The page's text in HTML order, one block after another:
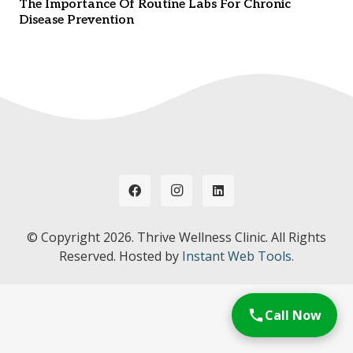
The Importance Of Routine Labs For Chronic
Disease Prevention
© Copyright 2026. Thrive Wellness Clinic. All Rights
Reserved. Hosted by Instant Web Tools.
Call Now